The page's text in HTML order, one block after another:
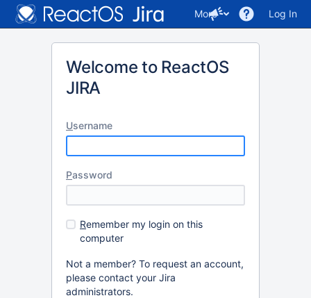
More Log In
Welcome to ReactOS
JIRA
Username
Password
Remember my login on this
computer
Not a member? To request an account,
please contact your Jira
administrators.